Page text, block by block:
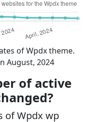
of Wpdx theme.
August, 2024
of active
of Wpdx wp